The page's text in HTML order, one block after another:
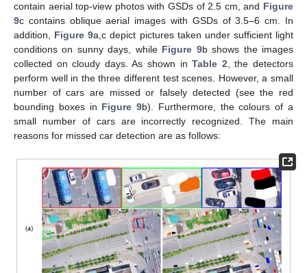
contain aerial top-view photos with GSDs of 2.5 cm, and Figure
9c contains oblique aerial images with GSDs of 3.5–6 cm. In
addition, Figure 9a,c depict pictures taken under sufficient light
conditions on sunny days, while Figure 9b shows the images
collected on cloudy days. As shown inTable 2, the detectors
perform well in the three different test scenes. However, a small
number of cars are missed or falsely detected (see the red
bounding boxes in Figure 9b). Furthermore, the colours of a
small number of cars are incorrectly recognized. The main
reasons for missed car detection are as follows: